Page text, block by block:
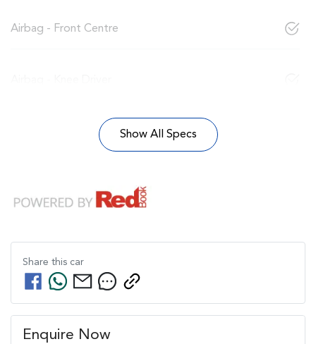
Airbag - Front Centre
Show All Specs
Share this car
Enquire Now